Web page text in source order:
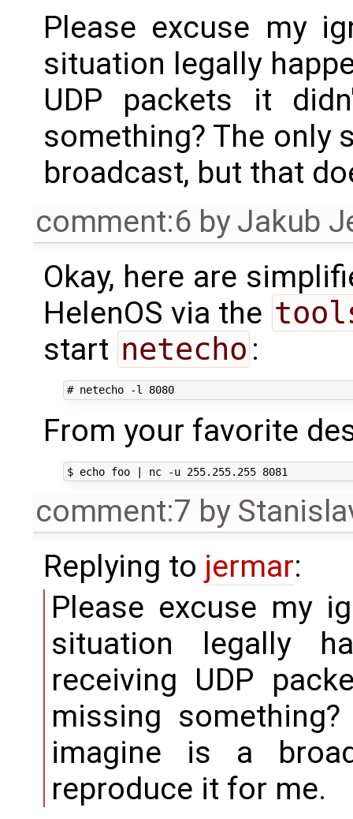
Please excuse my
situation legally
UDP packets it
something? The only
broadcast, but that
comment:6 byJakub
Okay, here are
HelenOS via the
start netecho :
# netecho -l 8080
From your favorite
comment:7 by
Replying to jermar:
Please excuse my
situation legally
receiving UDP
missing
imagine is a
reproduce it for me.